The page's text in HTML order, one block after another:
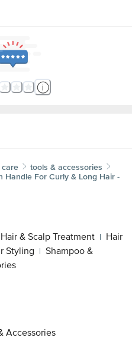
care
tools & accessories
Handle For Curly & Long Hair -
Hair & Scalp Treatment | Hair
Styling | Shampoo &
Accessories